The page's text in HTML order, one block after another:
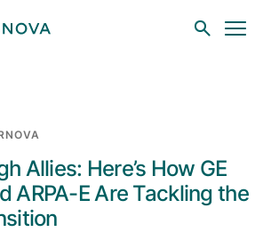
Allies: Here’s How GE
ARPA-E Are Tackling the